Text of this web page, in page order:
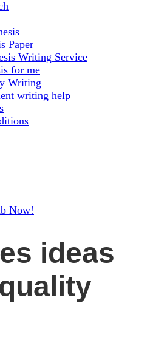
Paper
Writing Service
for me
Writing
writing help
Now!
ideas